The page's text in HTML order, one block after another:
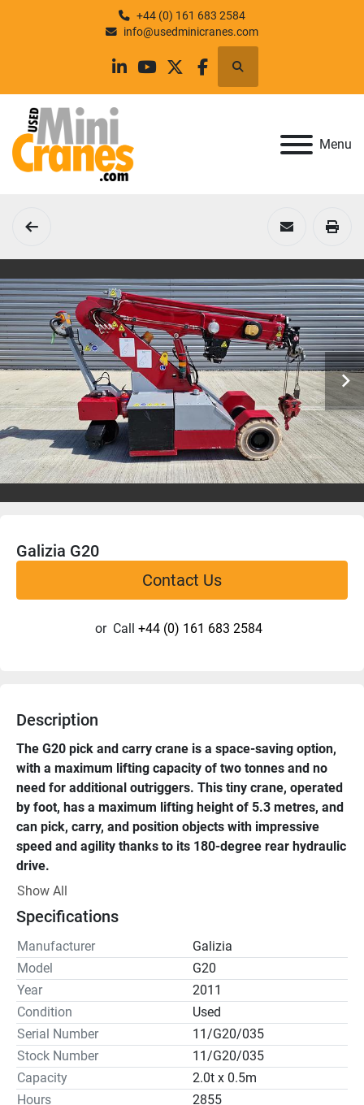
+44 (0) 161 683 2584
info@usedminicranes.com
linkedin
youtube
twitterfacebook
Search
Menu
Galizia G20
Contact Us
or Call +44 (0) 161 683 2584
Description
The G20 pick and carry crane is a space-saving option,
with a maximum lifting capacity of two tonnes and no
need for additional outriggers. This tiny crane, operated
by foot, has a maximum lifting height of 5.3 metres, and
can pick, carry, and position objects with impressive
speed and agility thanks to its 180-degree rear hydraulic
drive.
carry cranes, making it ideal for use in restricted or highly
populated areas such as workshops, factories, power
plants, and crowded building sites.
Show All
Specifications
Manufacturer
Galizia
Model
G20
Year
2011
Condition
Used
Serial Number
11/G20/035
Stock Number
11/G20/035
Capacity
2.0t x 0.5m
Hours
2855